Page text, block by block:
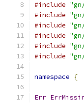
#include
#include
#include
#include
#include
#include
namespace {
Err